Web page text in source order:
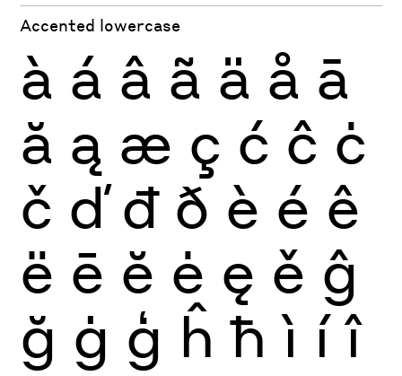
Accented lowercase
à á â ã ä å ā
ă ą æ ç ć ĉ ċ
č ď đ ð è é ê
ë ē ĕ ė ę ě ĝ
ğ ġ ģ ĥ ħ ì í î